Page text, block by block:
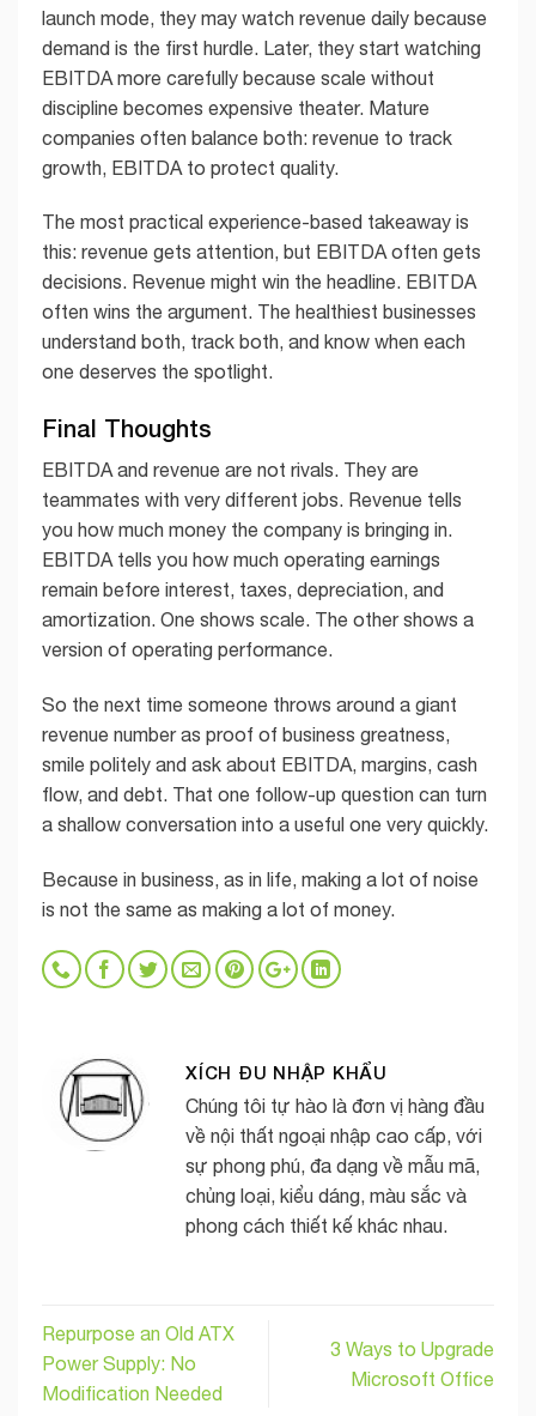
launch mode, they may watch revenue daily because
demand is the first hurdle. Later, they start watching
EBITDA more carefully because scale without
discipline becomes expensive theater. Mature
companies often balance both: revenue to track
growth, EBITDA to protect quality.
The most practical experience-based takeaway is
this: revenue gets attention, but EBITDA often gets
decisions. Revenue might win the headline. EBITDA
often wins the argument. The healthiest businesses
understand both, track both, and know when each
one deserves the spotlight.
Final Thoughts
EBITDA and revenue are not rivals. They are
teammates with very different jobs. Revenue tells
you how much money the company is bringing in.
EBITDA tells you how much operating earnings
remain before interest, taxes, depreciation, and
amortization. One shows scale. The other shows a
version of operating performance.
So the next time someone throws around a giant
revenue number as proof of business greatness,
smile politely and ask about EBITDA, margins, cash
flow, and debt. That one follow-up question can turn
a shallow conversation into a useful one very quickly.
Because in business, as in life, making a lot of noise
is not the same as making a lot of money.
XÍCH ĐU NHẬP KHẨU
Chúng tôi tự hào là đơn vị hàng đầu
về nội thất ngoại nhập cao cấp, với
sự phong phú, đa dạng về mẫu mã,
chủng loại, kiểu dáng, màu sắc và
phong cách thiết kế khác nhau.
Repurpose an Old ATX
Power Supply: No
Modification Needed
3 Ways to Upgrade
Microsoft Office